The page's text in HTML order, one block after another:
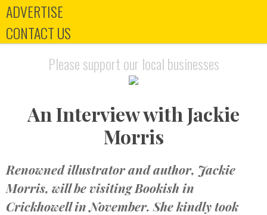
ADVERTISE
CONTACT US
An Interview with Jackie
Morris
Renowned illustrator and author, Jackie
Morris, will be visiting Bookish in
Crickhowell in November. She kindly took
Please support our local businesses